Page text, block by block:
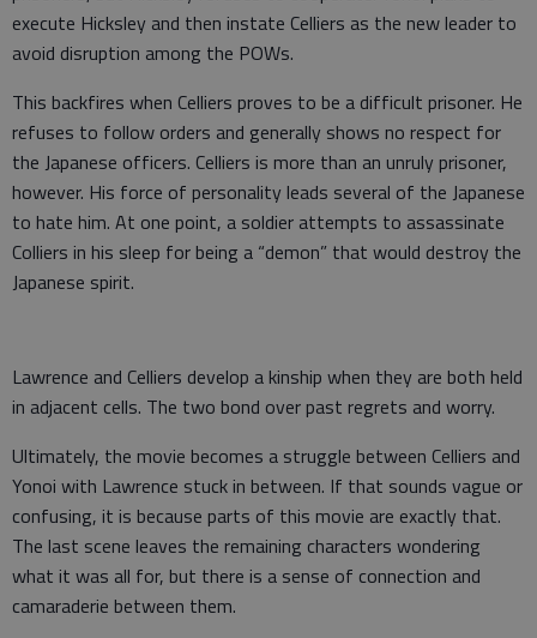
execute Hicksley and then instate Celliers as the new leader to
avoid disruption among the POWs.
This backfires when Celliers proves to be a difficult prisoner. He
refuses to follow orders and generally shows no respect for
the Japanese officers. Celliers is more than an unruly prisoner,
however. His force of personality leads several of the Japanese
to hate him. At one point, a soldier attempts to assassinate
Colliers in his sleep for being a “demon” that would destroy the
Japanese spirit.
Lawrence and Celliers develop a kinship when they are both held
in adjacent cells. The two bond over past regrets and worry.
Ultimately, the movie becomes a struggle between Celliers and
Yonoi with Lawrence stuck in between. If that sounds vague or
confusing, it is because parts of this movie are exactly that.
The last scene leaves the remaining characters wondering
what it was all for, but there is a sense of connection and
camaraderie between them.